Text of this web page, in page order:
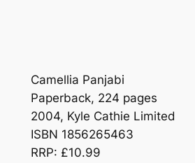
Camellia Panjabi
Paperback, 224 pages
2004, Kyle Cathie Limited
ISBN 1856265463
RRP: £10.99